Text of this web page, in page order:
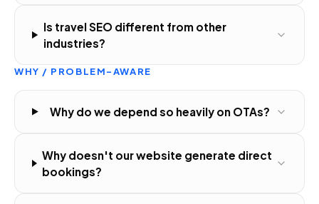
Is travel SEO different from other
industries?
WHY / PROBLEM-AWARE
Why do we depend so heavily on OTAs?
Why doesn't our website generate direct
bookings?